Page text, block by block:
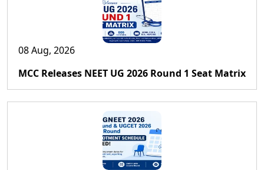
08 Aug, 2026
MCC Releases NEET UG 2026 Round 1 Seat Matrix